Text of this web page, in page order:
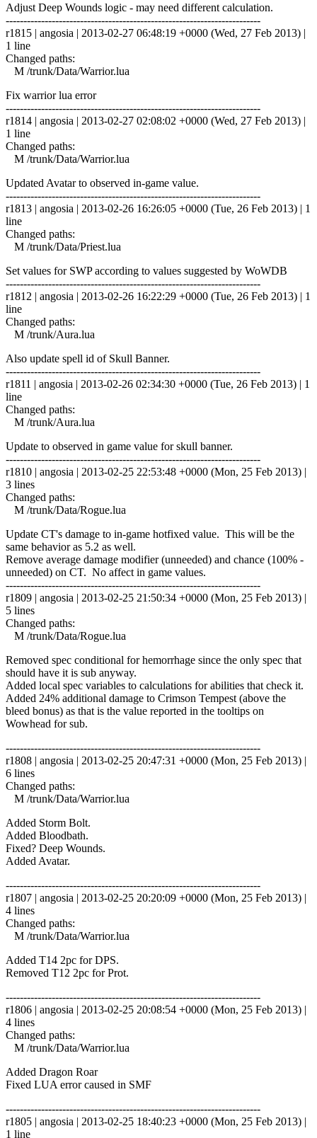
Adjust Deep Wounds logic - may need different calculation.
------------------------------------------------------------------------
r1815 | angosia | 2013-02-27 06:48:19 +0000 (Wed, 27 Feb 2013) |
1 line
Changed paths:
M /trunk/Data/Warrior.lua
Fix warrior lua error
------------------------------------------------------------------------
r1814 | angosia | 2013-02-27 02:08:02 +0000 (Wed, 27 Feb 2013) |
1 line
Changed paths:
M /trunk/Data/Warrior.lua
Updated Avatar to observed in-game value.
------------------------------------------------------------------------
r1813 | angosia | 2013-02-26 16:26:05 +0000 (Tue, 26 Feb 2013) | 1
line
Changed paths:
M /trunk/Data/Priest.lua
Set values for SWP according to values suggested by WoWDB
------------------------------------------------------------------------
r1812 | angosia | 2013-02-26 16:22:29 +0000 (Tue, 26 Feb 2013) | 1
line
Changed paths:
M /trunk/Aura.lua
Also update spell id of Skull Banner.
------------------------------------------------------------------------
r1811 | angosia | 2013-02-26 02:34:30 +0000 (Tue, 26 Feb 2013) | 1
line
Changed paths:
M /trunk/Aura.lua
Update to observed in game value for skull banner.
------------------------------------------------------------------------
r1810 | angosia | 2013-02-25 22:53:48 +0000 (Mon, 25 Feb 2013) |
3 lines
Changed paths:
M /trunk/Data/Rogue.lua
Update CT's damage to in-game hotfixed value. This will be the
same behavior as 5.2 as well.
Remove average damage modifier (unneeded) and chance (100% -
unneeded) on CT. No affect in game values.
------------------------------------------------------------------------
r1809 | angosia | 2013-02-25 21:50:34 +0000 (Mon, 25 Feb 2013) |
5 lines
Changed paths:
M /trunk/Data/Rogue.lua
Removed spec conditional for hemorrhage since the only spec that
should have it is sub anyway.
Added local spec variables to calculations for abilities that check it.
Added 24% additional damage to Crimson Tempest (above the
bleed bonus) as that is the value reported in the tooltips on
Wowhead for sub.
------------------------------------------------------------------------
r1808 | angosia | 2013-02-25 20:47:31 +0000 (Mon, 25 Feb 2013) |
6 lines
Changed paths:
M /trunk/Data/Warrior.lua
Added Storm Bolt.
Added Bloodbath.
Fixed? Deep Wounds.
Added Avatar.
------------------------------------------------------------------------
r1807 | angosia | 2013-02-25 20:20:09 +0000 (Mon, 25 Feb 2013) |
4 lines
Changed paths:
M /trunk/Data/Warrior.lua
Added T14 2pc for DPS.
Removed T12 2pc for Prot.
------------------------------------------------------------------------
r1806 | angosia | 2013-02-25 20:08:54 +0000 (Mon, 25 Feb 2013) |
4 lines
Changed paths:
M /trunk/Data/Warrior.lua
Added Dragon Roar
Fixed LUA error caused in SMF
------------------------------------------------------------------------
r1805 | angosia | 2013-02-25 18:40:23 +0000 (Mon, 25 Feb 2013) |
1 line